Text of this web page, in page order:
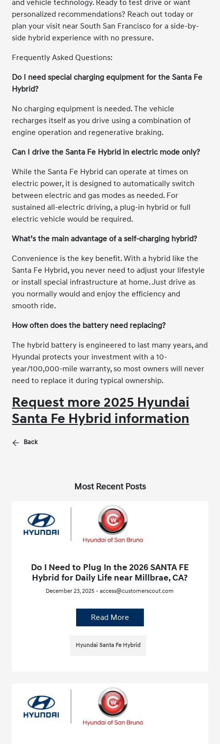
and vehicle technology. Ready to test drive or want
personalized recommendations? Reach out today or
plan your visit near South San Francisco for a side-by-
side hybrid experience with no pressure.
Frequently Asked Questions:
Do I need special charging equipment for the Santa Fe
Hybrid?
No charging equipment is needed. The vehicle
recharges itself as you drive using a combination of
engine operation and regenerative braking.
Can I drive the Santa Fe Hybrid in electric mode only?
While the Santa Fe Hybrid can operate at times on
electric power, it is designed to automatically switch
between electric and gas modes as needed. For
sustained all-electric driving, a plug-in hybrid or full
electric vehicle would be required.
What’s the main advantage of a self-charging hybrid?
Convenience is the key benefit. With a hybrid like the
Santa Fe Hybrid, you never need to adjust your lifestyle
or install special infrastructure at home. Just drive as
you normally would and enjoy the efficiency and
smooth ride.
How often does the battery need replacing?
The hybrid battery is engineered to last many years, and
Hyundai protects your investment with a 10-
year/100,000-mile warranty, so most owners will never
need to replace it during typical ownership.
Request more 2025 Hyundai
Santa Fe Hybrid information
Back
Most Recent Posts
Do I Need to Plug In the 2026 SANTA FE
Hybrid for Daily Life near Millbrae, CA?
December 23, 2025 - access@customerscout.com
Read More
Hyundai Santa Fe Hybrid